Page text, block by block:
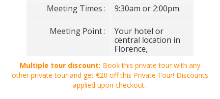
Meeting Times :
9:30am or 2:00pm
Meeting Point :
Your hotel or
central location in
Florence,
Multiple tour discount: Book this private tour with any
other private tour and get €20 off this Private Tour! Discounts
applied upon checkout.